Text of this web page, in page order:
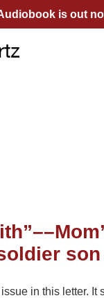
is out
son
in this letter. It